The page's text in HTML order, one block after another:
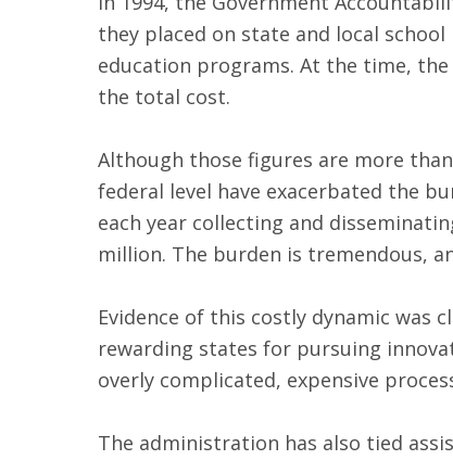
they placed on state and local
education programs. At the time,
the total cost.
Although those figures are more
federal level have exacerbated the
each year collecting and
million. The burden is tremendous,
Evidence of this costly dynamic was
rewarding states for pursuing
overly complicated, expensive
The administration has also tied